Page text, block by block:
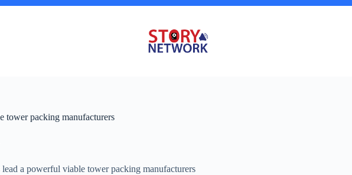
tower packing manufacturers
a powerful viable tower packing manufacturers